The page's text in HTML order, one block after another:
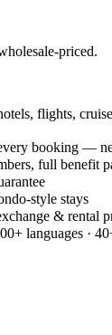
priced.
flights,
booking —
full benefit
style stays
& rental
languages ·